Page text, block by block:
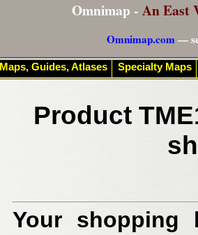
Omnimap - An East
Omnimap.com—
Product
Your shopping
Maps, Guides, Atlases Specialty Maps